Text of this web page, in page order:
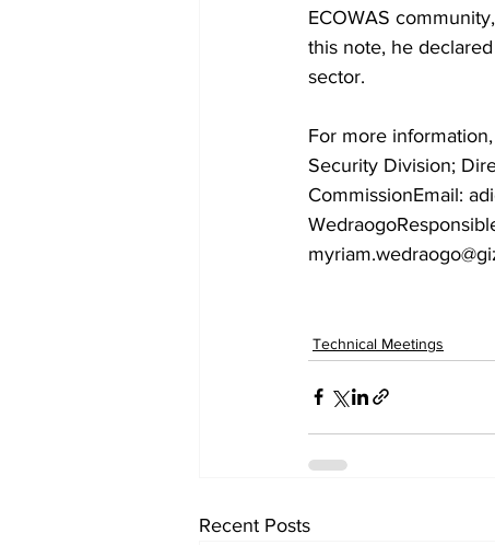
ECOWAS
this note, he
sector.
For more
Security Division;
CommissionEmail:
Technical Meetings
Recent Posts